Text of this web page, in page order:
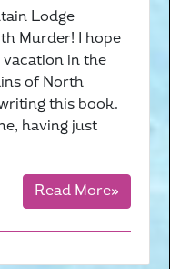
Lodge
Murder! I hope
in the
of North
this book.
having just
Read More»